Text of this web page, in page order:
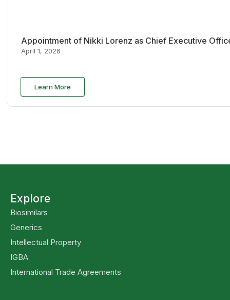
Appointment of Nikki Lorenz as Chief Executive
April 1, 2026
Learn More
Explore
Biosimilars
Generics
Intellectual Property
IGBA
International Trade Agreements